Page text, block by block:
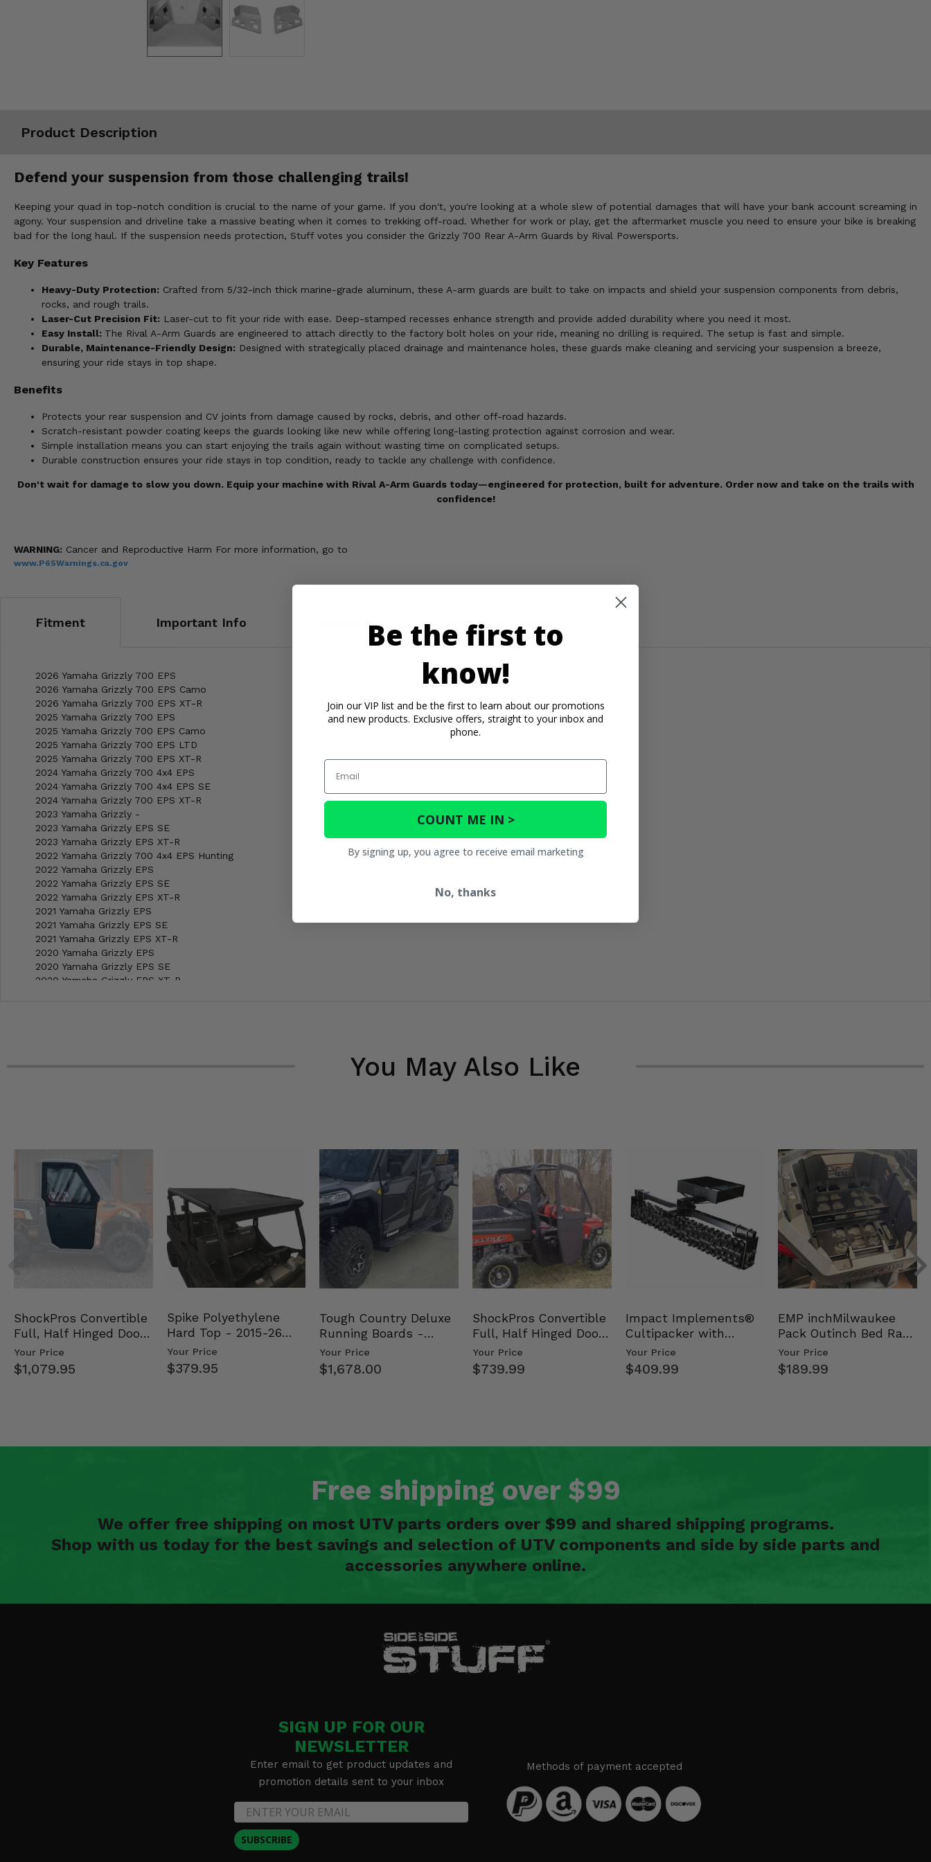
Product Description
Defend your suspension from those challenging trails!
Keeping your quad in top-notch condition is crucial to the name of your game. If you don't, you're looking at a whole slew of potential damages that will have your bank account screaming in
agony. Your suspension and driveline take a massive beating when it comes to trekking off-road. Whether for work or play, get the aftermarket muscle you need to ensure your bike is breaking
bad for the long haul. If the suspension needs protection, Stuff votes you consider the Grizzly 700 Rear A-Arm Guards by Rival Powersports.
Key Features
Heavy-Duty Protection: Crafted from 5/32-inch thick marine-grade aluminum, these A-arm guards are built to take on impacts and shield your suspension components from debris,
rocks, and rough trails.
Laser-Cut Precision Fit: Laser-cut to fit your ride with ease. Deep-stamped recesses enhance strength and provide added durability where you need it most.
Easy Install: The Rival A-Arm Guards are engineered to attach directly to the factory bolt holes on your ride, meaning no drilling is required. The setup is fast and simple.
Durable, Maintenance-Friendly Design: Designed with strategically placed drainage and maintenance holes, these guards make cleaning and servicing your suspension a breeze,
ensuring your ride stays in top shape.
Benefits
Protects your rear suspension and CV joints from damage caused by rocks, debris, and other off-road hazards.
Scratch-resistant powder coating keeps the guards looking like new while offering long-lasting protection against corrosion and wear.
Simple installation means you can start enjoying the trails again without wasting time on complicated setups.
Durable construction ensures your ride stays in top condition, ready to tackle any challenge with confidence.
Don't wait for damage to slow you down. Equip your machine with Rival A-Arm Guards today—engineered for protection, built for adventure. Order now and take on the trails with
confidence!
WARNING: Cancer and Reproductive Harm For more information, go to
www.P65Warnings.ca.gov
Fitment Important Info Contact an Expert
2026 Yamaha Grizzly 700 EPS
2026 Yamaha Grizzly 700 EPS Camo
2026 Yamaha Grizzly 700 EPS XT-R
2025 Yamaha Grizzly 700 EPS
2025 Yamaha Grizzly 700 EPS Camo
2025 Yamaha Grizzly 700 EPS LTD
2025 Yamaha Grizzly 700 EPS XT-R
2024 Yamaha Grizzly 700 4x4 EPS
2024 Yamaha Grizzly 700 4x4 EPS SE
2024 Yamaha Grizzly 700 EPS XT-R
2023 Yamaha Grizzly -
2023 Yamaha Grizzly EPS SE
2023 Yamaha Grizzly EPS XT-R
2022 Yamaha Grizzly 700 4x4 EPS Hunting
2022 Yamaha Grizzly EPS
2022 Yamaha Grizzly EPS SE
2022 Yamaha Grizzly EPS XT-R
2021 Yamaha Grizzly EPS
2021 Yamaha Grizzly EPS SE
2021 Yamaha Grizzly EPS XT-R
2020 Yamaha Grizzly EPS
2020 Yamaha Grizzly EPS SE
2020 Yamaha Grizzly EPS XT-R
2016 Yamaha Grizzly -
2016 Yamaha Grizzly EPS
2016 Yamaha Grizzly EPS LE
2016 Yamaha Grizzly EPS SE
You May Also Like
ShockPros Convertible
Full, Half Hinged Doors
- 2013-19 Ful…
Your Price
$1,079.95
Spike Polyethylene
Hard Top - 2015-26
Mid Size Polaris Rang…
Your Price
$379.95
Tough Country Deluxe
Running Boards -
Kawasaki Ridge
Your Price
$1,678.00
ShockPros Convertible
Full, Half Hinged Doors
- 2009-14 Ful…
Your Price
$739.99
Impact Implements®
Cultipacker with
Weight Tray
Your Price
$409.99
EMP inchMilwaukee
Pack Outinch Bed Rack
- Polaris RZR PRO X…
Your Price
$189.99
Free shipping over $99
We offer free shipping on most UTV parts orders over $99 and shared shipping programs.
Shop with us today for the best savings and selection of UTV components and side by side parts and
accessories anywhere online.
SIGN UP FOR OUR
NEWSLETTER
Enter email to get product updates and
promotion details sent to your inbox
SUBSCRIBE
Methods of payment accepted
Be the first to
know!
Join our VIP list and be the first to learn about our promotions
and new products. Exclusive offers, straight to your inbox and
phone.
Email
COUNT ME IN >
By signing up, you agree to receive email marketing
No, thanks